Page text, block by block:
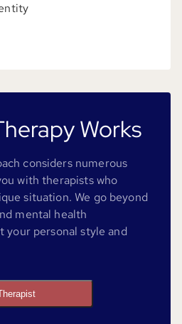
Works
considers numerous
with therapists who
situation. We go beyond
mental health
your personal style and